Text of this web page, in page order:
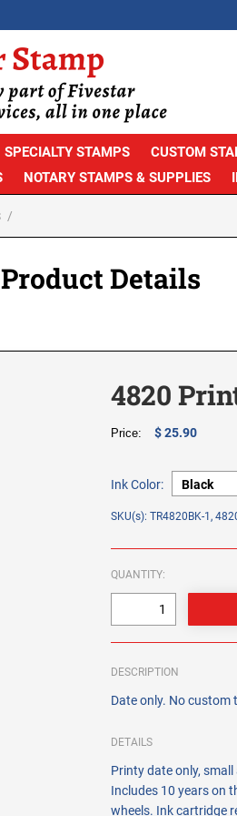
SPECIALTY STAMPS CUSTOM
NOTARY STAMPS & SUPPLIES
Product Details
4820
Price: $ 25.90
Ink Color:
SKU(s): TR4820BK-1,
QUANTITY:
DESCRIPTION
Date only. No custom
DETAILS
Printy date only,
Includes 10 years on
wheels. Ink cartridge